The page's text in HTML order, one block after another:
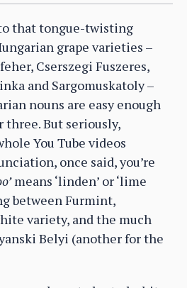
that tongue-twisting
grape varieties –
Cserszegi Fuszeres,
and Sargomuskatoly –
nouns are easy enough
three. But seriously,
You Tube videos
once said, you’re
means ‘linden’ or ‘lime
between Furmint,
variety, and the much
Belyi (another for the